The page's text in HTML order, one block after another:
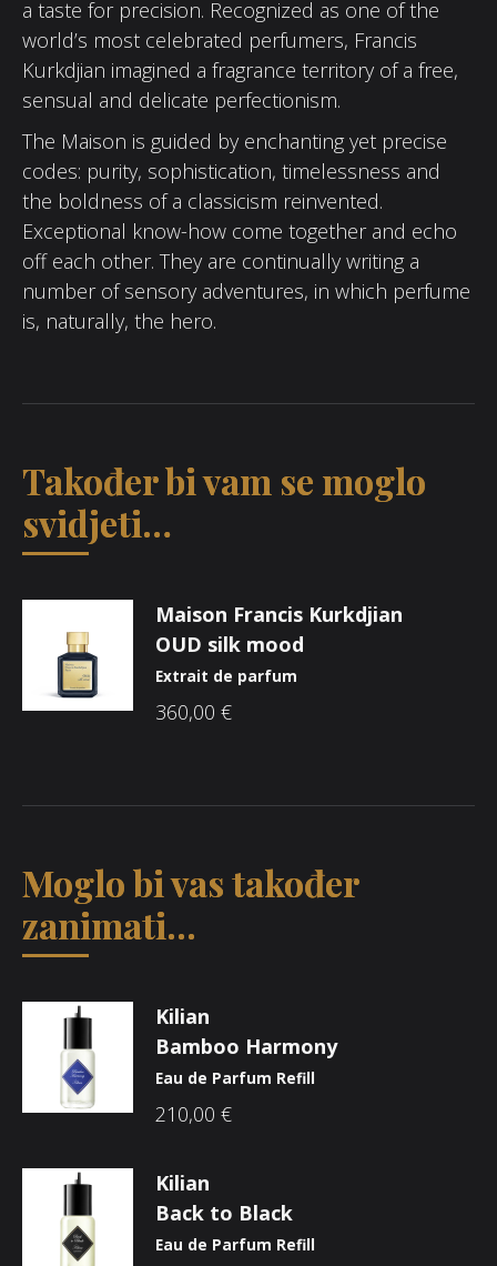
a taste for precision. Recognized as one of the
world’s most celebrated perfumers, Francis
Kurkdjian imagined a fragrance territory of a free,
sensual and delicate perfectionism.
The Maison is guided by enchanting yet precise
codes: purity, sophistication, timelessness and
the boldness of a classicism reinvented.
Exceptional know-how come together and echo
off each other. They are continually writing a
number of sensory adventures, in which perfume
is, naturally, the hero.
Također bi vam se moglo
svidjeti…
Maison Francis Kurkdjian
OUD silk mood
Extrait de parfum
360,00 €
Moglo bi vas također
zanimati...
Kilian
Bamboo Harmony
Eau de Parfum Refill
210,00 €
Kilian
Back to Black
Eau de Parfum Refill